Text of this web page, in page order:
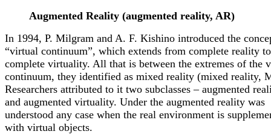
Augmented Reality (augmented reality, AR)
In 1994, P. Milgram and A. F. Kishino introduced the
“virtual continuum”, which extends from complete reality to
complete virtuality. All that is between the extremes of the
continuum, they identified as mixed reality (mixed reality,
Researchers attributed to it two subclasses – augmented
and augmented virtuality. Under the augmented reality was
understood any case when the real environment is
with virtual objects.